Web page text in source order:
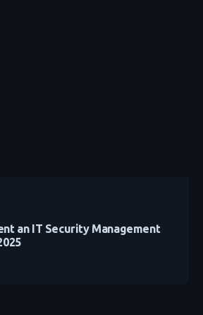
an IT Security Management